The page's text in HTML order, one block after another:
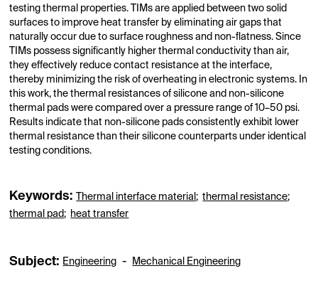
testing thermal properties. TIMs are applied between two solid
surfaces to improve heat transfer by eliminating air gaps that
naturally occur due to surface roughness and non-flatness. Since
TIMs possess significantly higher thermal conductivity than air,
they effectively reduce contact resistance at the interface,
thereby minimizing the risk of overheating in electronic systems. In
this work, the thermal resistances of silicone and non-silicone
thermal pads were compared over a pressure range of 10–50 psi.
Results indicate that non-silicone pads consistently exhibit lower
thermal resistance than their silicone counterparts under identical
testing conditions.
Keywords: Thermal interface material ;thermal resistance;
thermal pad; heat transfer
Subject: Engineering - Mechanical Engineering